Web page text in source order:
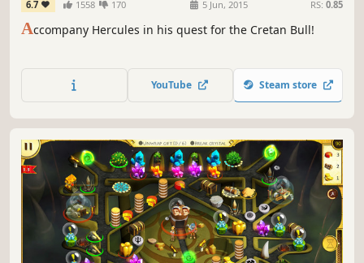
6.7 1558 170 5 Jun, 2015 RS: 0.85
Accompany Hercules in his quest for the Cretan Bull!
YouTube Steam store